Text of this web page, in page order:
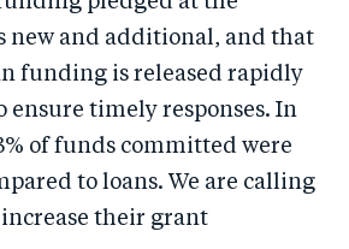
new and additional, and that
funding is released rapidly
ensure timely responses. In
of funds committed were
to loans. We are calling
their grant